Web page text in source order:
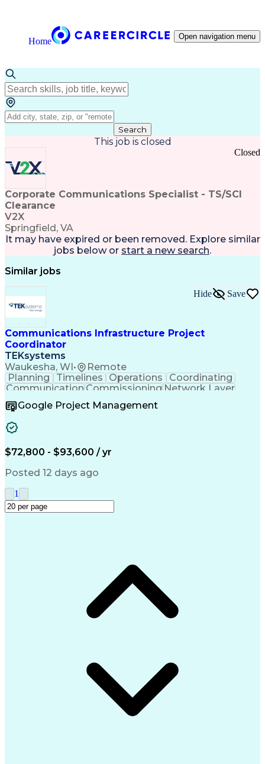
Home Open navigation menu
Search
This job is closed
Corporate Communications Specialist - TS/SCI
Clearance
V2X
Springfield, VA
Closed
It may have expired or been removed. Explore similar
jobs below or start a new search.
Similar jobs
Communications Infrastructure Project
Coordinator
TEKsystems
Waukesha, WI• Remote
Hide Save
Planning Timelines Operations
Coordinating
CommunicationCommissioningNetwork Layer
Final Drawings
Network Routing
Project Closure
Systems Automation
Project Documentation
Full Stack Development
Network Communications
Telecommunications Networks
Systems Development Life Cycle
Supervisory Control And Data Acquisition (SCADA)
Google Project Management
$72,800 - $93,600 / yr
Posted 12 days ago
1